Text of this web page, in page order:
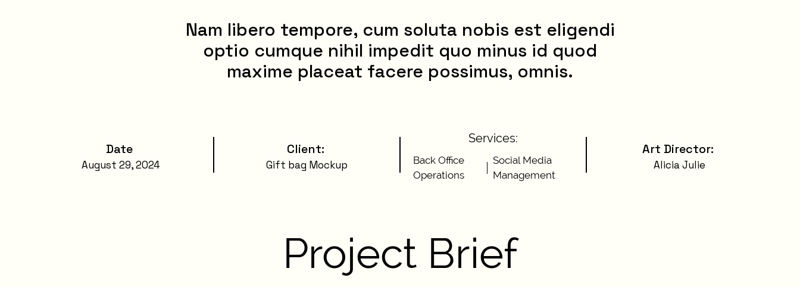
Nam libero tempore, cum soluta nobis est eligendi
optio cumque nihil impedit quo minus id quod
maxime placeat facere possimus, omnis.
Date
August 29, 2024
Client:
Gift bag Mockup
Services:
Back Office
Operations
Social Media
Management
Art Director:
Alicia Julie
Project Brief